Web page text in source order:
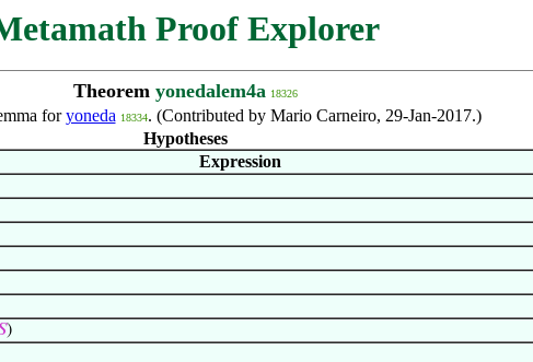
Proof Explorer
Theorem yonedalem4a 18326
foryoneda 18334. (Contributed by Mario Carneiro, 29-Jan-2017.)
Hypotheses
Expression
)